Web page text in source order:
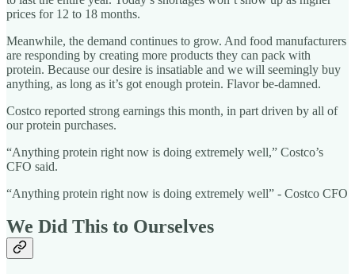
prices for 12 to 18 months.
Meanwhile, the demand continues to grow. And food manufacturers
are responding by creating more products they can pack with
protein. Because our desire is insatiable and we will seemingly buy
anything, as long as it’s got enough protein. Flavor be-damned.
Costco reported strong earnings this month, in part driven by all of
our protein purchases.
“Anything protein right now is doing extremely well,” Costco’s
CFO said.
“Anything protein right now is doing extremely well” - Costco CFO
We Did This to Ourselves